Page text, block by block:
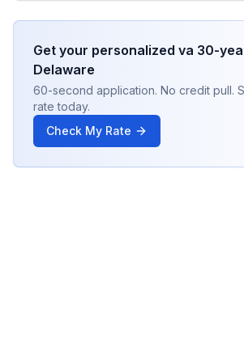
Get your personalized va 30-
Delaware
60-second application. No credit pull.
rate today.
Check My Rate